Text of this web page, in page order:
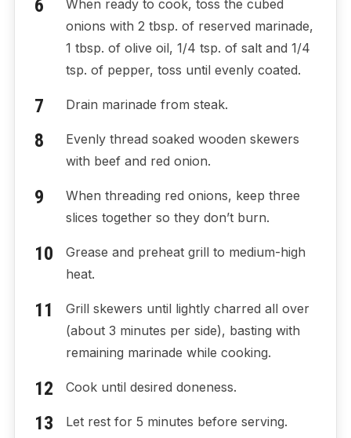
When ready to cook, toss the cubed
onions with 2 tbsp. of reserved marinade,
1 tbsp. of olive oil, 1/4 tsp. of salt and 1/4
tsp. of pepper, toss until evenly coated.
Drain marinade from steak.
Evenly thread soaked wooden skewers
with beef and red onion.
When threading red onions, keep three
slices together so they don’t burn.
Grease and preheat grill to medium-high
heat.
Grill skewers until lightly charred all over
(about 3 minutes per side), basting with
remaining marinade while cooking.
Cook until desired doneness.
Let rest for 5 minutes before serving.